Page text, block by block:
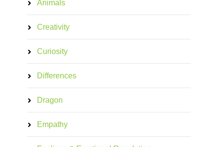
Animals
Creativity
Curiosity
Differences
Dragon
Empathy